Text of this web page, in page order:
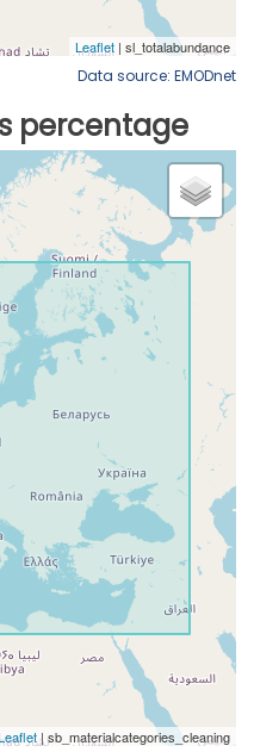
Data source: EMODnet
percentage